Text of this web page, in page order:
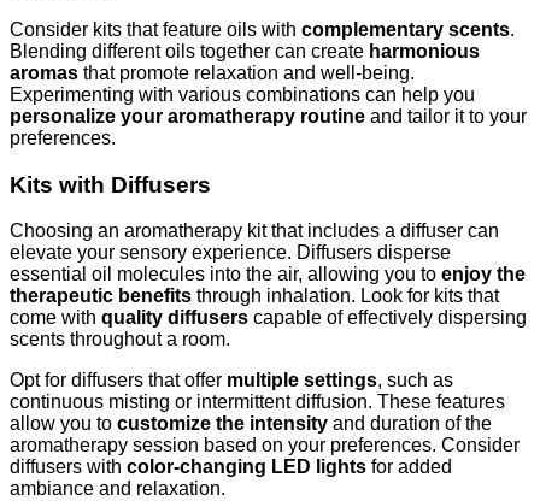
Consider kits that feature oils with complementary scents.
Blending different oils together can create harmonious
aromas that promote relaxation and well-being.
Experimenting with various combinations can help you
personalize your aromatherapy routine and tailor it to your
preferences.
Kits with Diffusers
Choosing an aromatherapy kit that includes a diffuser can
elevate your sensory experience. Diffusers disperse
essential oil molecules into the air, allowing you to enjoy the
therapeutic benefits through inhalation. Look for kits that
come with quality diffusers capable of effectively dispersing
scents throughout a room.
Opt for diffusers that offer multiple settings, such as
continuous misting or intermittent diffusion. These features
allow you to customize the intensity and duration of the
aromatherapy session based on your preferences. Consider
diffusers with color-changing LED lights for added
ambiance and relaxation.